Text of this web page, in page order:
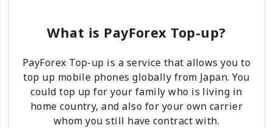
What is PayForex Top-up?
PayForex Top-up is a service that allows you to
top up mobile phones globally from Japan. You
could top up for your family who is living in
home country, and also for your own carrier
whom you still have contract with.